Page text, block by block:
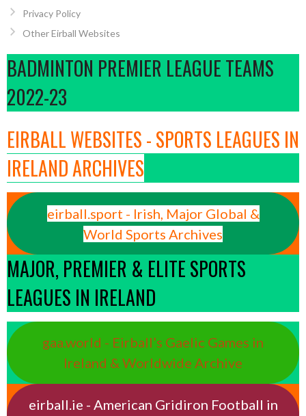
Privacy Policy
Other Eirball Websites
BADMINTON PREMIER LEAGUE TEAMS
2022-23
EIRBALL WEBSITES - SPORTS LEAGUES IN
IRELAND ARCHIVES
eirball.sport - Irish, Major Global &
World Sports Archives
MAJOR, PREMIER & ELITE SPORTS
LEAGUES IN IRELAND
gaa.world - Eirball’s Gaelic Games in
Ireland & Worldwide Archive
eirball.ie - American Gridiron Football in